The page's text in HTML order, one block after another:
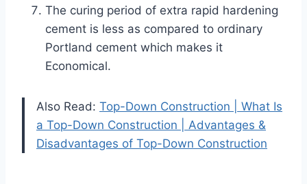
The curing period of extra rapid hardening
cement is less as compared to ordinary
Portland cement which makes it
Economical.
Also Read: Top-Down Construction | What Is
a Top-Down Construction | Advantages &
Disadvantages of Top-Down Construction